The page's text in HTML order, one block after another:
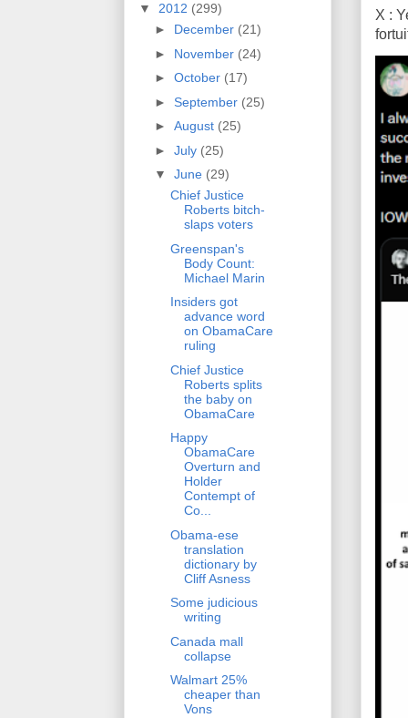
X :
▼ 2012 (299)
► December (21)
► November (24)
► October (17)
► September (25)
► August (25)
► July (25)
▼ June (29)
Chief Justice
Roberts bitch-
slaps voters
Greenspan's
Body Count:
Michael Marin
Insiders got
advance word
on ObamaCare
ruling
Chief Justice
Roberts splits
the baby on
ObamaCare
Happy
ObamaCare
Overturn and
Holder
Contempt of
Co...
Obama-ese
translation
dictionary by
Cliff Asness
Some judicious
writing
Canada mall
collapse
Walmart 25%
cheaper than
Vons